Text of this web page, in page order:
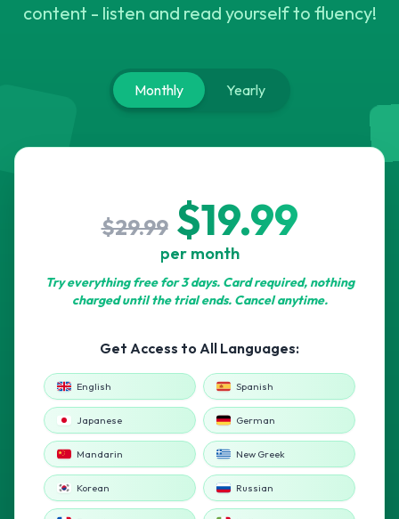
content - listen and read yourself to fluency!
Monthly Yearly
$29.99 $19.99
per month
Try everything free for 3 days. Card required, nothing
charged until the trial ends. Cancel anytime.
Get Access to All Languages:
English Spanish
Japanese German
Mandarin New Greek
Korean Russian